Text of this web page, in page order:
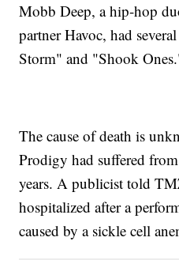
Mobb Deep, a hip-hop
partner Havoc, had
Storm" and "Shook
The cause of death is
Prodigy had suffered
years. A publicist told
hospitalized after a
caused by a sickle cell